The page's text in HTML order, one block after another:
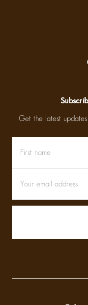
Get the latest
name
Address